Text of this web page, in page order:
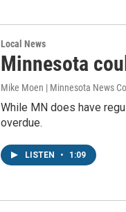
Local News
Minnesota
Mike Moen | Minnesota News
While MN does have
overdue.
LISTEN • 1:09